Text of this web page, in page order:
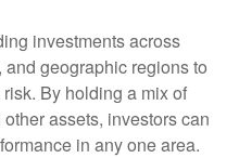
investments across
geographic regions to
By holding a mix of
assets, investors can
in any one area.